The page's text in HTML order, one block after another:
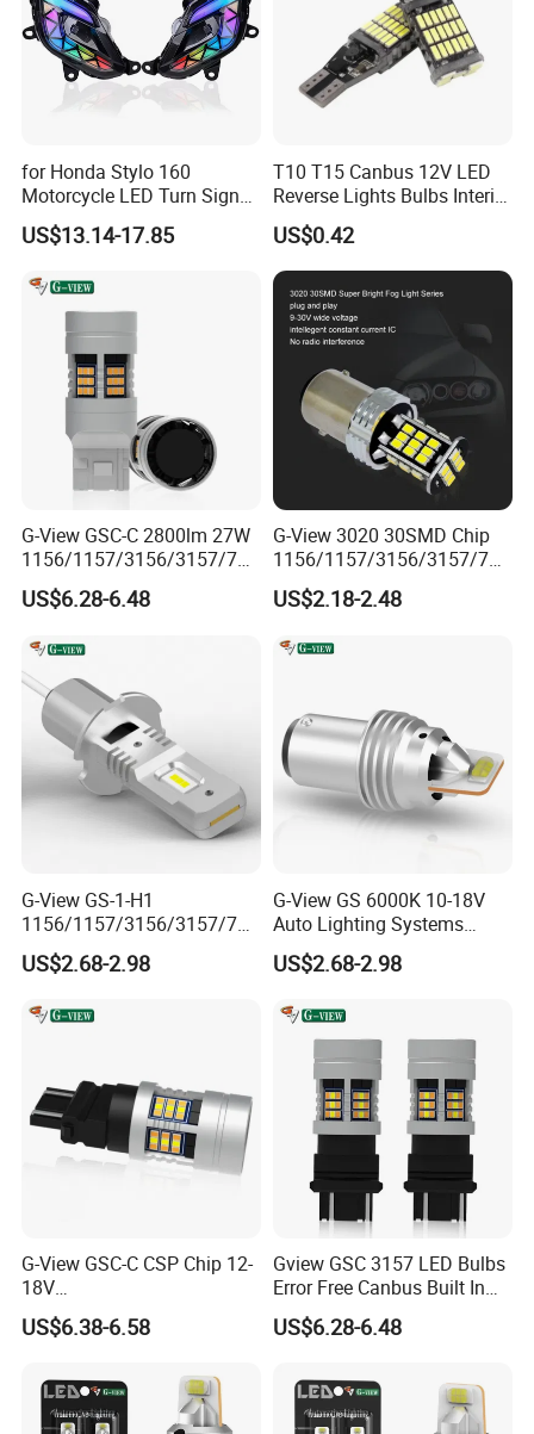
for Honda Stylo 160
Motorcycle LED Turn Signal
Indicators Lights Modified
Accessories
US$13.14-17.85
T10 T15 Canbus 12V LED
Reverse Lights Bulbs Interior
Auto Backup
US$0.42
G-View GSC-C 2800lm 27W
1156/1157/3156/3157/744
0/7443/BA15S/P21W/1156
Car LED Strobe Lights for
US$6.28-6.48
G-View 3020 30SMD Chip
1156/1157/3156/3157/744
0/7443/BA15S/P21W/BAU
15S Car Halogen Bulb Auto
US$2.18-2.48
G-View GS-1-H1
1156/1157/3156/3157/744
0/7443/BA15S/P21W/1157
LED Flashing the Side
US$2.68-2.98
G-View GS 6000K 10-18V
Auto Lighting Systems
Signal Light LED for Car
US$2.68-2.98
G-View GSC-C CSP Chip 12-
18V
1156/1157/3156/3157/744
0/7443/BA15S/P21W/BAU
Lights
US$6.38-6.58
Gview GSC 3157 LED Bulbs
Error Free Canbus Built In
Resistor Amber Turn Signal
Light White Side Light 12V
LED Bulb Canbus-Free
US$6.28-6.48